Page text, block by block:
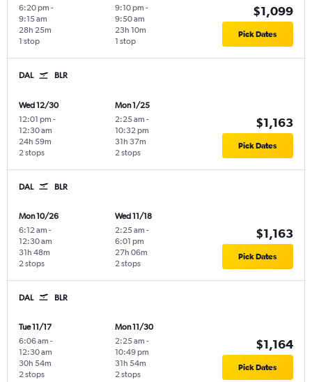
6:20 pm -
9:15 am
1 stop
28h 25m
9:10 pm -
9:50 am
1 stop
23h 10m
$1,099
Pick Dates
DAL BLR
Wed 12/30
12:01 pm -
12:30 am
2 stops
24h 59m
Mon 1/25
2:25 am -
10:32 pm
2 stops
31h 37m
$1,163
Pick Dates
DAL BLR
Mon 10/26
6:12 am -
12:30 am
2 stops
31h 48m
Wed 11/18
2:25 am -
6:01 pm
2 stops
27h 06m
$1,163
Pick Dates
DAL BLR
Tue 11/17
6:06 am -
12:30 am
2 stops
30h 54m
Mon 11/30
2:25 am -
10:49 pm
2 stops
31h 54m
$1,164
Pick Dates